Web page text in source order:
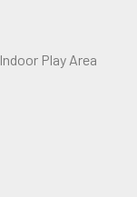
Play Area